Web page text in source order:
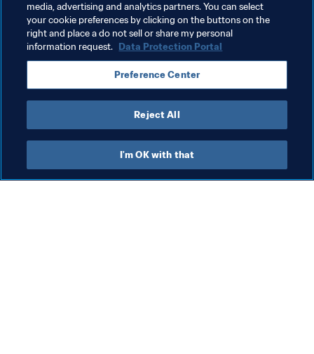
Related Topics
FIFA World Cup Qatar 2022™ Costa Rica
CONCACAF Canada Honduras
media, advertising and analytics partners. You can select
your cookie preferences by clicking on the buttons on the
right and place a do not sell or share my personal
information request. Data Protection Portal
Preference Center
Reject All
I'm OK with that